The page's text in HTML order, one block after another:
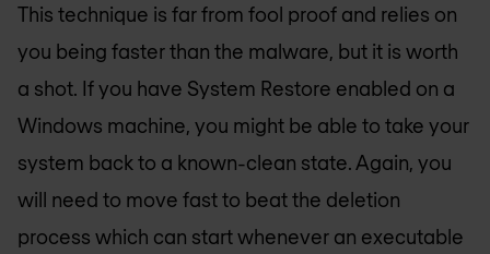
This technique is far from fool proof and relies on
you being faster than the malware, but it is worth
a shot. If you have System Restore enabled on a
Windows machine, you might be able to take your
system back to a known-clean state. Again, you
will need to move fast to beat the deletion
process which can start whenever an executable